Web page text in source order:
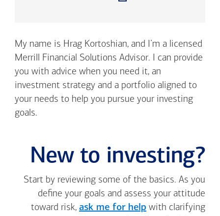
My name is Hrag Kortoshian, and I’m a licensed
Merrill Financial Solutions Advisor. I can provide
you with advice when you need it, an
investment strategy and a portfolio aligned to
your needs to help you pursue your investing
goals.
New to investing?
Start by reviewing some of the basics. As you
define your goals and assess your attitude
toward risk, ask me for help with clarifying